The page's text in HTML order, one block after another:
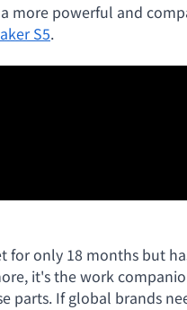
more powerful and
S5.
for only 18 months but
it's the work
If global brands